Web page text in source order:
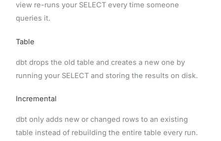
view re-runs your SELECT every time someone
queries it.
Table
dbt drops the old table and creates a new one by
running your SELECT and storing the results on disk.
Incremental
dbt only adds new or changed rows to an existing
table instead of rebuilding the entire table every run.